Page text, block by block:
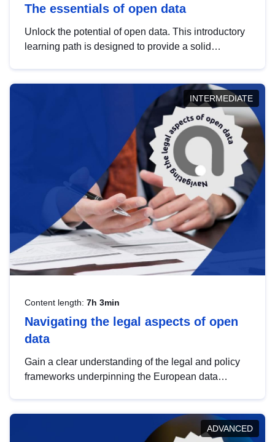
The essentials of open data
Unlock the potential of open data. This introductory
learning path is designed to provide a solid
INTERMEDIATE
Content length: 7h 3min
Navigating the legal aspects of open
data
Gain a clear understanding of the legal and policy
frameworks underpinning the European data
help you navigate key developments in this policy
area, ensuring compliance and promoting the
ADVANCED